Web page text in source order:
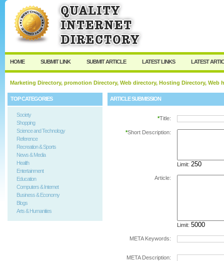
User: Password:
Keep me logged in.
HOME SUBMIT LINK SUBMIT ARTICLE LATEST LINKS LATEST
Marketing Directory, promotion Directory, Web directory, Hosting Directory,
TOP CATEGORIES
Society
Shopping
Science and Technology
Reference
Recreation & Sports
News & Media
Health
Entertainment
Education
Computers & Internet
Business & Economy
Blogs
Arts & Humanities
ARTICLE SUBMISSION
*Title:
*Short Description:
Limit:
Article:
Limit:
META Keywords:
META Description: